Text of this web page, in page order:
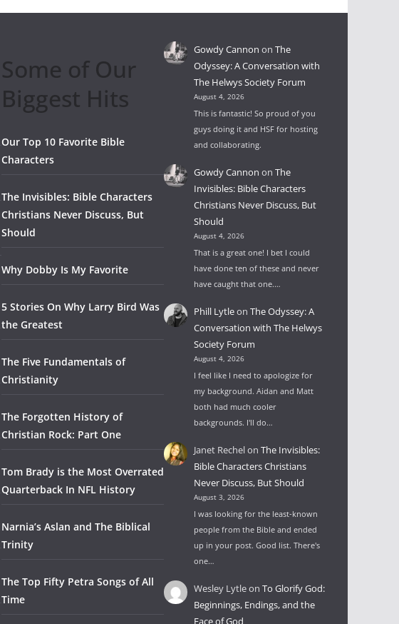
Some of Our
Biggest Hits
Our Top 10 Favorite Bible
Characters
The Invisibles: Bible Characters
Christians Never Discuss, But
Should
Why Dobby Is My Favorite
5 Stories On Why Larry Bird Was
the Greatest
The Five Fundamentals of
Christianity
The Forgotten History of
Christian Rock: Part One
Tom Brady is the Most Overrated
Quarterback In NFL History
Narnia’s Aslan and The Biblical
Trinity
The Top Fifty Petra Songs of All
Time
Gowdy Cannon onThe
Odyssey: A Conversation with
The Helwys Society Forum
August 4, 2026
This is fantastic! So proud of you
guys doing it and HSF for hosting
and collaborating.
Gowdy Cannon onThe
Invisibles: Bible Characters
Christians Never Discuss, But
Should
August 4, 2026
That is a great one! I bet I could
have done ten of these and never
have caught that one.…
Phill LytleonThe Odyssey: A
Conversation with The Helwys
Society Forum
August 4, 2026
I feel like I need to apologize for
my background. Aidan and Matt
both had much cooler
backgrounds. I'll do…
Janet RechelonThe Invisibles:
Bible Characters Christians
Never Discuss, But Should
August 3, 2026
I was looking for the least-known
people from the Bible and ended
up in your post. Good list. There's
one…
Wesley LytleonTo Glorify God:
Beginnings, Endings, and the
Face of God